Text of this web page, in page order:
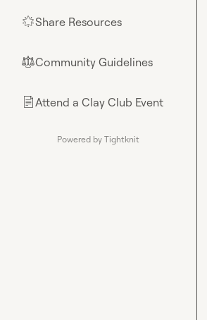
🌟Share Resources
⚖︎Community Guidelines
📄Attend a Clay Club Event
Powered by Tightknit